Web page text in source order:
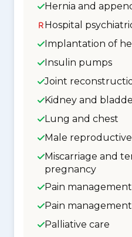
Hernia and
Hospital
Implantation of
Insulin pumps
Joint
Kidney and
Lung and chest
Male
Miscarriage and
pregnancy
Pain management
Pain
Palliative care